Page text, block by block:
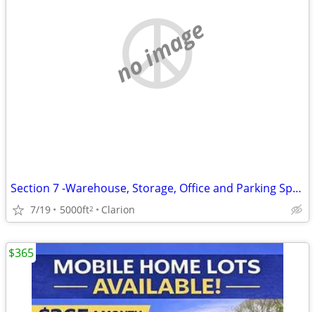
no image
Section 7 -Warehouse, Storage, Office and Parking Space, Clarion, PA
7/19 5000ft2 Clarion
$365